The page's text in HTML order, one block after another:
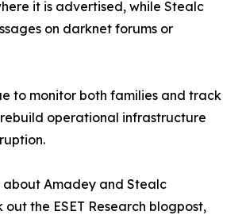
it is advertised, while Stealc
on darknet forums or
to monitor both families and track
operational infrastructure
about Amadey and Stealc
out the ESET Research blogpost,